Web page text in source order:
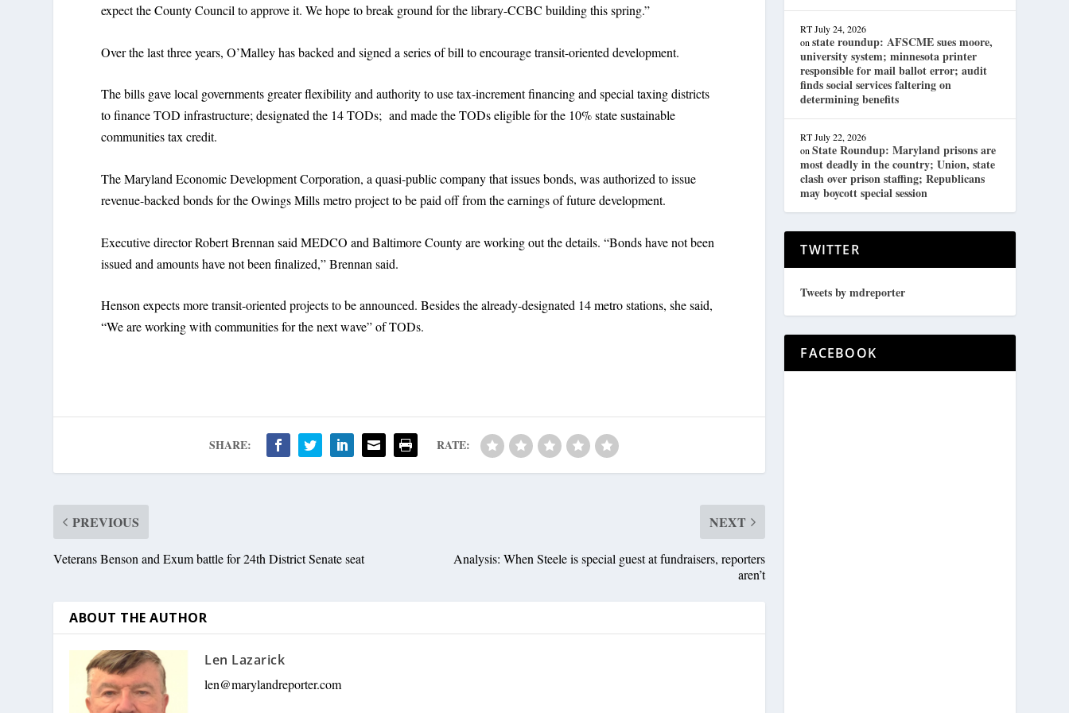
expect the County Council to approve it. We hope to break ground for the library-CCBC building this spring.”
Over the last three years, O’Malley has backed and signed a series of bill to encourage transit-oriented development.
The bills gave local governments greater flexibility and authority to use tax-increment financing and special taxing districts
to finance TOD infrastructure; designated the 14 TODs; and made the TODs eligible for the 10% state sustainable
communities tax credit.
The Maryland Economic Development Corporation, a quasi-public company that issues bonds, was authorized to issue
revenue-backed bonds for the Owings Mills metro project to be paid off from the earnings of future development.
Executive director Robert Brennan said MEDCO and Baltimore County are working out the details. “Bonds have not been
issued and amounts have not been finalized,” Brennan said.
Henson expects more transit-oriented projects to be announced. Besides the already-designated 14 metro stations, she said,
“We are working with communities for the next wave” of TODs.
SHARE: RATE:
PREVIOUS
Veterans Benson and Exum battle for 24th District Senate seat
NEXT
Analysis: When Steele is special guest at fundraisers, reporters
aren’t
ABOUT THE AUTHOR
Len Lazarick
len@marylandreporter.com
RT July 24, 2026
onstate roundup: AFSCME sues moore,
university system; minnesota printer
responsible for mail ballot error; audit
finds social services faltering on
determining benefits
RT July 22, 2026
onState Roundup: Maryland prisons are
most deadly in the country; Union, state
clash over prison staffing; Republicans
may boycott special session
TWITTER
Tweets by mdreporter
FACEBOOK